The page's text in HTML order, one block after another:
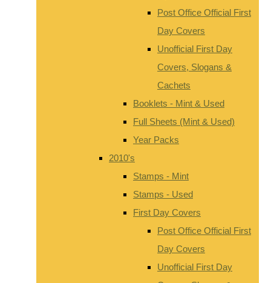
Post Office Official First
Day Covers
Unofficial First Day
Covers, Slogans &
Cachets
Booklets - Mint & Used
Full Sheets (Mint & Used)
Year Packs
2010's
Stamps - Mint
Stamps - Used
First Day Covers
Post Office Official First
Day Covers
Unofficial First Day